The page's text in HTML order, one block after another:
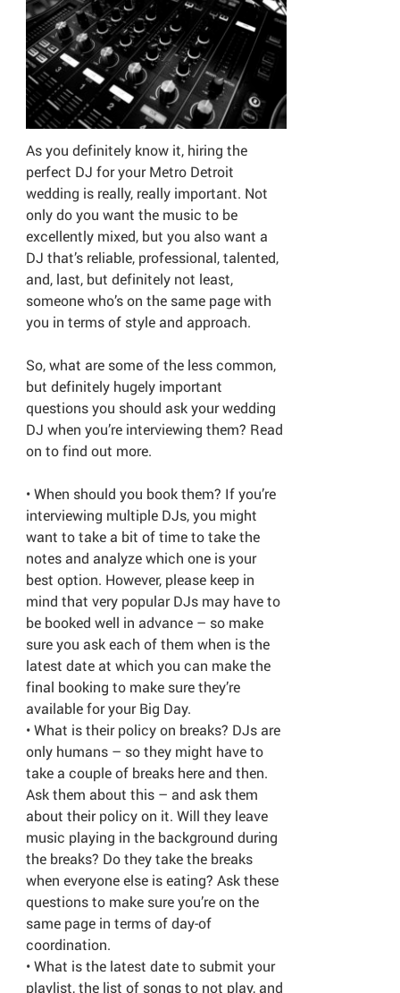
As you definitely know it, hiring the
perfect DJ for your Metro Detroit
wedding is really, really important. Not
only do you want the music to be
excellently mixed, but you also want a
DJ that’s reliable, professional, talented,
and, last, but definitely not least,
someone who’s on the same page with
you in terms of style and approach.
So, what are some of the less common,
but definitely hugely important
questions you should ask your wedding
DJ when you’re interviewing them? Read
on to find out more.
• When should you book them? If you’re
interviewing multiple DJs, you might
want to take a bit of time to take the
notes and analyze which one is your
best option. However, please keep in
mind that very popular DJs may have to
be booked well in advance – so make
sure you ask each of them when is the
latest date at which you can make the
final booking to make sure they’re
available for your Big Day.
• What is their policy on breaks? DJs are
only humans – so they might have to
take a couple of breaks here and then.
Ask them about this – and ask them
about their policy on it. Will they leave
music playing in the background during
the breaks? Do they take the breaks
when everyone else is eating? Ask these
questions to make sure you’re on the
same page in terms of day-of
coordination.
• What is the latest date to submit your
playlist, the list of songs to not play, and